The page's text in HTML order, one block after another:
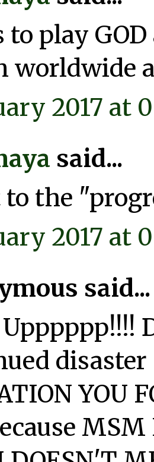
to play
worldwide
2017 at
said...
the
2017 at
said...
disaster
YOU